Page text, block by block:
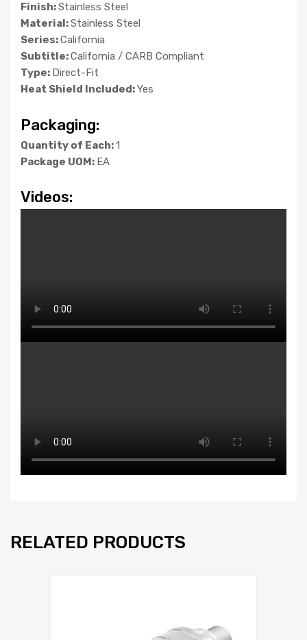
Finish:Stainless Steel
Material:Stainless Steel
Series:California
Subtitle:California / CARB Compliant
Type: Direct-Fit
Heat Shield Included:Yes
Packaging:
Quantity of Each:1
Package UOM: EA
Videos:
RELATED PRODUCTS